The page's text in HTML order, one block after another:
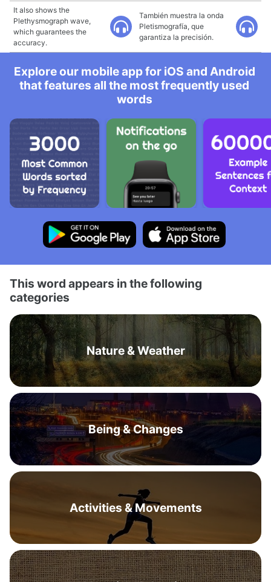
It also shows the
Plethysmograph wave,
which guarantees the
accuracy.
También muestra la onda
Pletismografía, que
garantiza la precisión.
Explore our mobile app for iOS and Android
that features all the most frequently used
words
This word appears in the following
categories
Nature & Weather
Being & Changes
Activities & Movements